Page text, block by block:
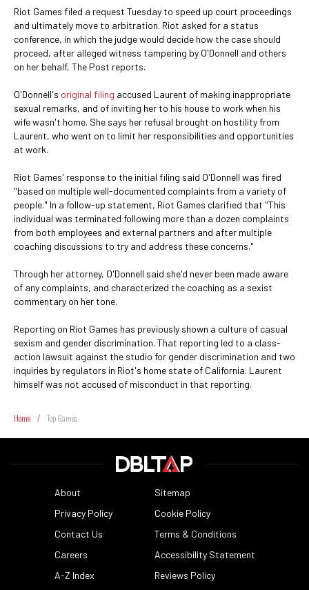
Riot Games filed a request Tuesday to speed up court proceedings
and ultimately move to arbitration. Riot asked for a status
conference, in which the judge would decide how the case should
proceed, after alleged witness tampering by O'Donnell and others
on her behalf, The Post reports.
O'Donnell's original filing accused Laurent of making inappropriate
sexual remarks, and of inviting her to his house to work when his
wife wasn't home. She says her refusal brought on hostility from
Laurent, who went on to limit her responsibilities and opportunities
at work.
Riot Games' response to the initial filing said O'Donnell was fired
"based on multiple well-documented complaints from a variety of
people." In a follow-up statement, Riot Games clarified that "This
individual was terminated following more than a dozen complaints
from both employees and external partners and after multiple
coaching discussions to try and address these concerns."
Through her attorney, O'Donnell said she'd never been made aware
of any complaints, and characterized the coaching as a sexist
commentary on her tone.
Reporting on Riot Games has previously shown a culture of casual
sexism and gender discrimination. That reporting led to a class-
action lawsuit against the studio for gender discrimination and two
inquiries by regulators in Riot's home state of California. Laurent
himself was not accused of misconduct in that reporting.
Home / Top Games
About
Sitemap
Privacy Policy
Cookie Policy
Contact Us
Terms & Conditions
Careers
Accessibility Statement
A-Z Index
Reviews Policy